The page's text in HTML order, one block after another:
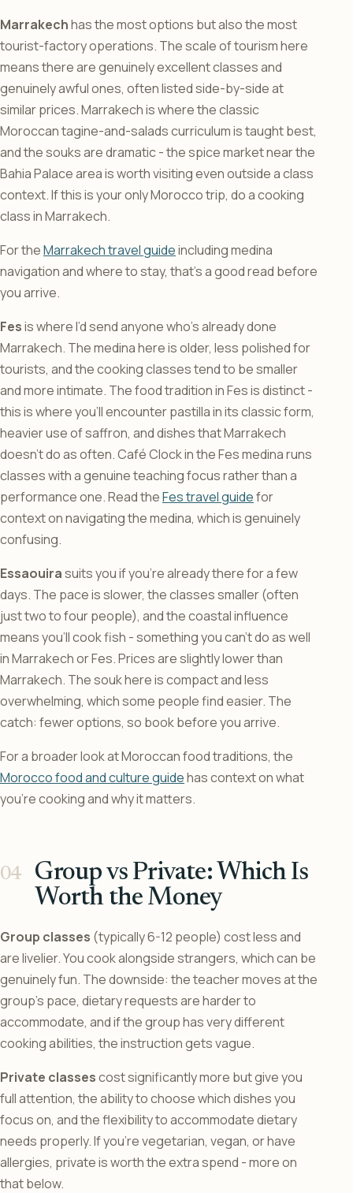
Marrakechhas the most options but also the most
tourist-factory operations. The scale of tourism here
means there are genuinely excellent classes and
genuinely awful ones, often listed side-by-side at
similar prices. Marrakech is where the classic
Moroccan tagine-and-salads curriculum is taught best,
and the souks are dramatic - the spice market near the
Bahia Palace area is worth visiting even outside a class
context. If this is your only Morocco trip, do a cooking
class in Marrakech.
For theMarrakech travel guideincluding medina
navigation and where to stay, that’s a good read before
you arrive.
Fesis where I’d send anyone who’s already done
Marrakech. The medina here is older, less polished for
tourists, and the cooking classes tend to be smaller
and more intimate. The food tradition in Fes is distinct -
this is where you’ll encounter pastilla in its classic form,
heavier use of saffron, and dishes that Marrakech
doesn’t do as often. Café Clock in the Fes medina runs
classes with a genuine teaching focus rather than a
performance one. Read theFes travel guidefor
context on navigating the medina, which is genuinely
confusing.
Essaouirasuits you if you’re already there for a few
days. The pace is slower, the classes smaller (often
just two to four people), and the coastal influence
means you’ll cook fish - something you can’t do as well
in Marrakech or Fes. Prices are slightly lower than
Marrakech. The souk here is compact and less
overwhelming, which some people find easier. The
catch: fewer options, so book before you arrive.
For a broader look at Moroccan food traditions, the
Morocco food and culture guidehas context on what
you’re cooking and why it matters.
Group vs Private: Which Is
Worth the Money
Group classes (typically 6-12 people) cost less and
are livelier. You cook alongside strangers, which can be
genuinely fun. The downside: the teacher moves at the
group’s pace, dietary requests are harder to
accommodate, and if the group has very different
cooking abilities, the instruction gets vague.
Private classescost significantly more but give you
full attention, the ability to choose which dishes you
focus on, and the flexibility to accommodate dietary
needs properly. If you’re vegetarian, vegan, or have
allergies, private is worth the extra spend - more on
that below.